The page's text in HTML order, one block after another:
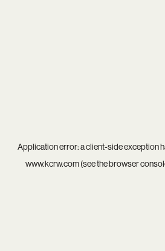
Application error: aclient-side exception
www.kcrw.com(see thebrowser